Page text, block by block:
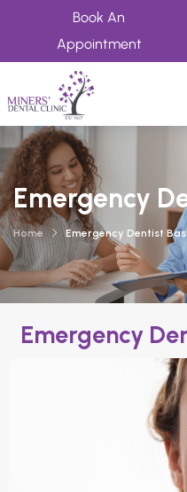
Book An
Appointment
Emergency
Home Emergency Dentist
Emergency